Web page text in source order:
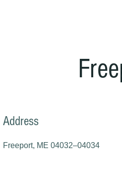
Address
Freeport, ME 04032–04034